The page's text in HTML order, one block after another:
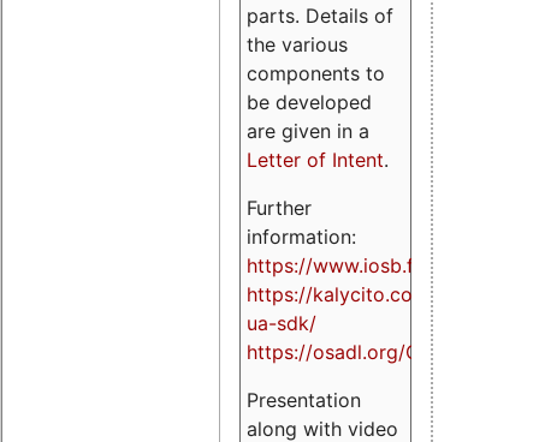
parts. Details of
the various
components to
be developed
are given in a
Letter of Intent.
Further
information:
https://www.iosb.fraunhofer.de/
https://kalycito.com/opc-
ua-sdk/
https://osadl.org/OPCUA
Presentation
along with video